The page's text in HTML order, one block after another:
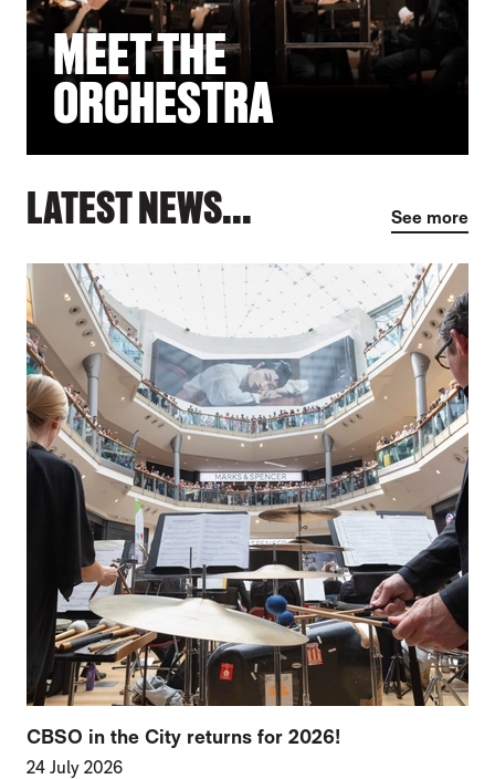
MEET THE
ORCHESTRA
LATEST NEWS... See more
CBSO in the City returns for 2026!
24 July 2026